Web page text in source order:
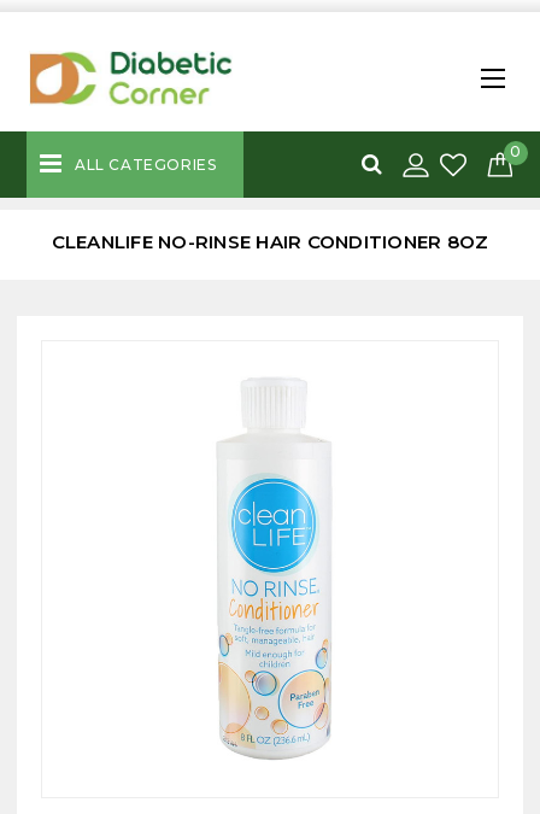
ALL CATEGORIES
0
CLEANLIFE NO-RINSE HAIR CONDITIONER 8OZ